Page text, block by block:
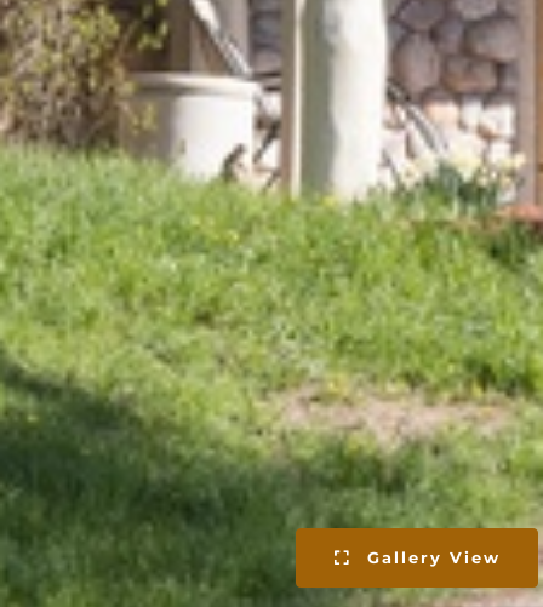
Gallery View